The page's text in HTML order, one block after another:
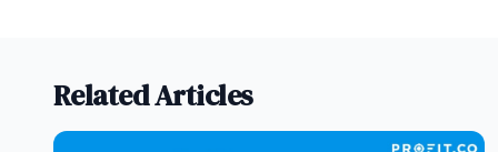
Related Articles